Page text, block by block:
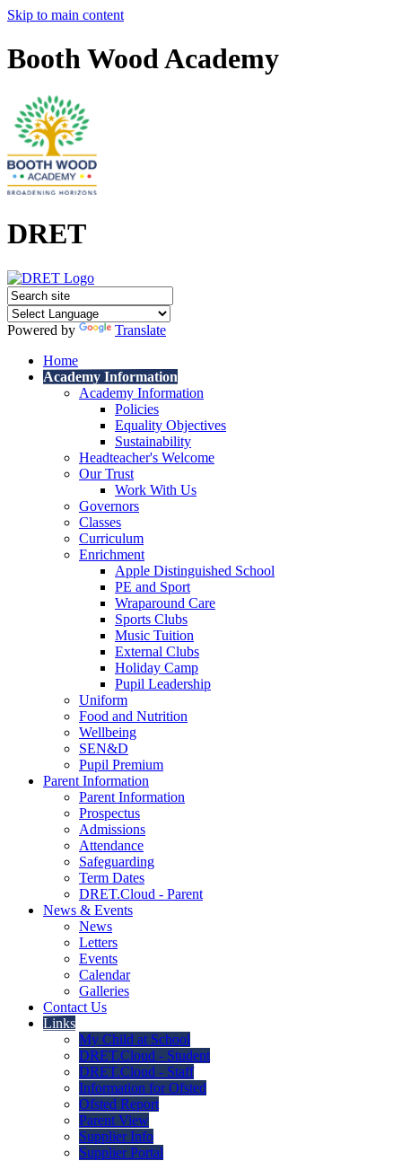
Skip to main content
Booth Wood Academy
DRET
Powered by
Translate
Home
Academy Information
Academy Information
Policies
Equality Objectives
Sustainability
Headteacher's Welcome
Our Trust
Work With Us
Governors
Classes
Curriculum
Enrichment
Apple Distinguished School
PE and Sport
Wraparound Care
Sports Clubs
Music Tuition
External Clubs
Holiday Camp
Pupil Leadership
Uniform
Food and Nutrition
Wellbeing
SEN&D
Pupil Premium
Parent Information
Parent Information
Prospectus
Admissions
Attendance
Safeguarding
Term Dates
DRET.Cloud - Parent
News & Events
News
Letters
Events
Calendar
Galleries
Contact Us
Links
My Child at School
DRET.Cloud - Student
DRET.Cloud - Staff
Information for Ofsted
Ofsted Report
Parent View
Supplier Info
Supplier Portal